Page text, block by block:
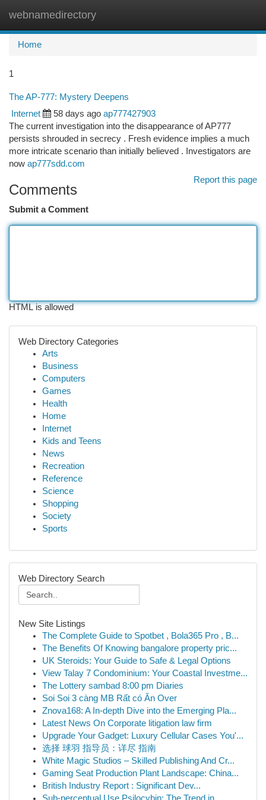
webnamedirectory
Home
1
The AP-777: Mystery Deepens
Internet 58 days ago ap777427903
The current investigation into the disappearance of AP777
persists shrouded in secrecy . Fresh evidence implies a much
more intricate scenario than initially believed . Investigators are
now ap777sdd.com
Report this page
Comments
Submit a Comment
HTML is allowed
Web Directory Categories
Arts
Business
Computers
Games
Health
Home
Internet
Kids and Teens
News
Recreation
Reference
Science
Shopping
Society
Sports
Web Directory Search
New Site Listings
The Complete Guide to Spotbet , Bola365 Pro , B...
The Benefits Of Knowing bangalore property pric...
UK Steroids: Your Guide to Safe & Legal Options
View Talay 7 Condominium: Your Coastal Investme...
The Lottery sambad 8:00 pm Diaries
Soi Soi 3 càng MB Rất có Ăn Over
Znova168: A In-depth Dive into the Emerging Pla...
Latest News On Corporate litigation law firm
Upgrade Your Gadget: Luxury Cellular Cases You'...
选择 球羽 指导员：详尽 指南
White Magic Studios – Skilled Publishing And Cr...
Gaming Seat Production Plant Landscape: China...
British Industry Report : Significant Dev...